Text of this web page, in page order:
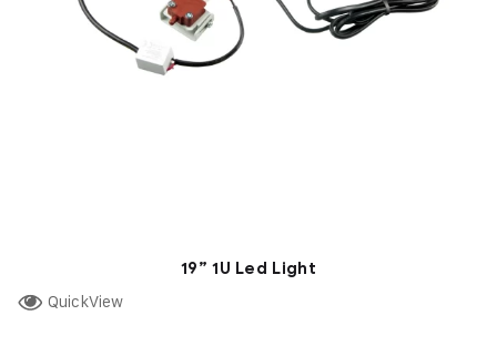
19” 1U Led Light
QuickView